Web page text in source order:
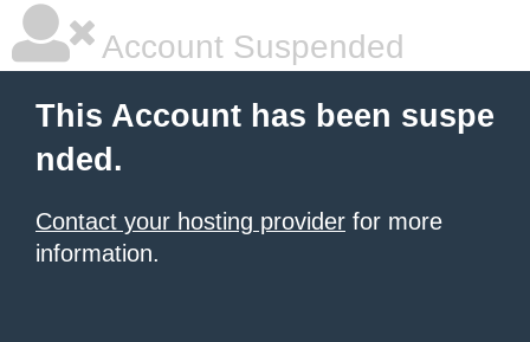
Account Suspended
This Account has been suspe
nded.
Contact your hosting provider for more
information.